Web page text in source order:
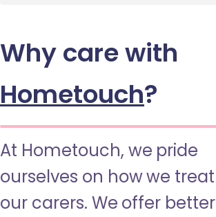
Why care with
Hometouch?
At Hometouch, we pride
ourselves on how we treat
our carers. We offer better